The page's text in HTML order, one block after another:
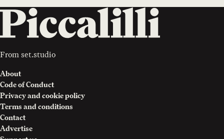
From set.studio
About
Code of Conduct
Privacy and cookie policy
Terms and conditions
Contact
Advertise